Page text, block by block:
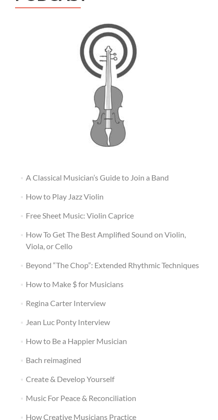
A Classical Musician’s Guide to Join a Band
How to Play Jazz Violin
Free Sheet Music: Violin Caprice
How To Get The Best Amplified Sound on Violin,
Viola, or Cello
Beyond “The Chop”: Extended Rhythmic Techniques
How to Make $ for Musicians
Regina Carter Interview
Jean Luc Ponty Interview
How to Be a Happier Musician
Bach reimagined
Create & Develop Yourself
Music For Peace & Reconciliation
How Creative Musicians Practice